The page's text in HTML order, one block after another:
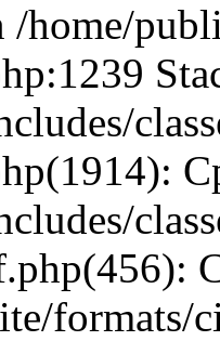
home/
formats/